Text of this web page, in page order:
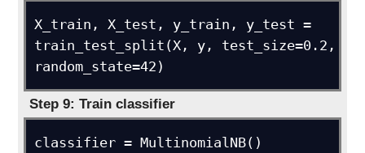
X_train, X_test, y_train, y_test =
train_test_split(X, y, test_size=0.2,
random_state=42)
Step 9: Train classifier
classifier = MultinomialNB()